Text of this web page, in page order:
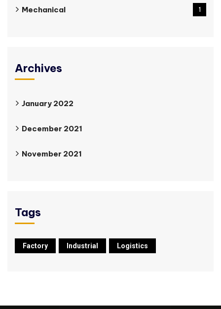
Mechanical 1
Archives
January 2022
December 2021
November 2021
Tags
Factory Industrial Logistics